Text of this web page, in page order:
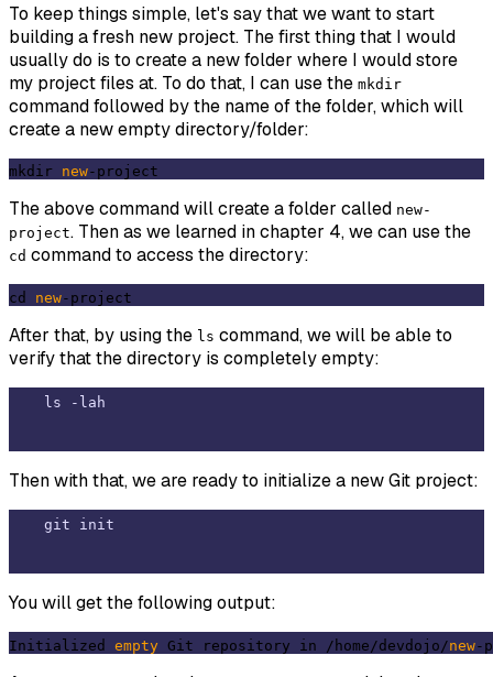
To keep things simple, let's say that we want to start
building a fresh new project. The first thing that I would
usually do is to create a new folder where I would store
my project files at. To do that, I can use the mkdir
command followed by the name of the folder, which will
create a new empty directory/folder:
mkdir new
The above command will create a folder called new-
project. Then as we learned in chapter 4, we can use the
cd command to access the directory:
cd new
After that, by using the ls command, we will be able to
verify that the directory is completely empty:
Then with that, we are ready to initialize a new Git project:
You will get the following output:
Initialized empty Git repository in /home/devdojo/new